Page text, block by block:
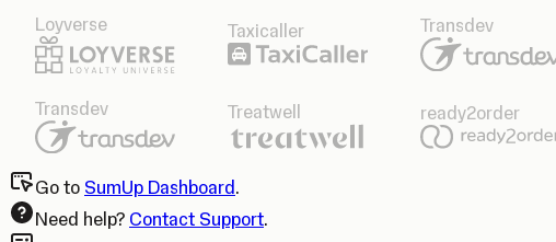
Loyverse Taxicaller Transdev
Transdev Treatwell ready2order
Go to SumUp Dashboard .
Need help? Contact Support.